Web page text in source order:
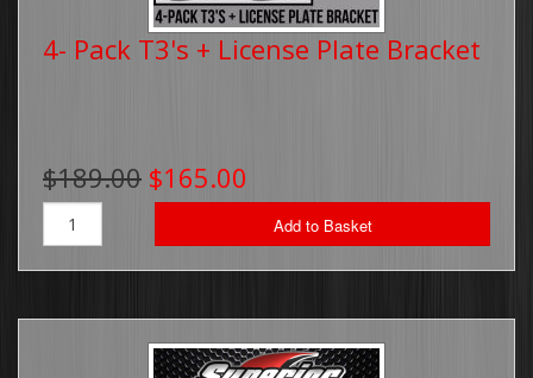
4- Pack T3's + License Plate Bracket
$189.00 $165.00
Add to Basket